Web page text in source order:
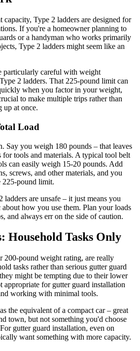
Type 2 ladders are designed for
If you're a homeowner planning to
or a handyman who works primarily
Type 2 ladders might seem like an
particularly careful with weight
2 ladders. That 225-pound limit can
when you factor in your weight,
to make multiple trips rather than
up at once.
Load
Say you weigh 180 pounds – that leaves
tools and materials. A typical tool belt
can easily weigh 15-20 pounds. Add
screws, and other materials, and you
225-pound limit.
ladders are unsafe – it just means you
about how you use them. Plan your loads
and always err on the side of caution.
Household Tasks Only
200-pound weight rating, are really
tasks rather than serious gutter guard
might be tempting due to their lower
appropriate for gutter guard installation
working with minimal tools.
the equivalent of a compact car – great
town, but not something you'd choose
gutter guard installation, even on
want something with more capacity.